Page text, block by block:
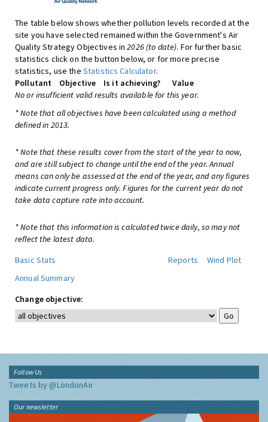
The table below shows whether pollution levels recorded at the
site you have selected remained within the Government's Air
Quality Strategy Objectives in2026 (to date). For further basic
statistics click on the button below, or for more precise
statistics, use the Statistics Calculator.
Pollutant
Objective Is it achieving?
Value
No or insufficient valid results available for this year.
* Note that all objectives have been calculated using a method
defined in 2013.
* Note that these results cover from the start of the year to now,
and are still subject to change until the end of the year. Annual
means can only be assessed at the end of the year, and any figures
indicate current progress only. Figures for the current year do not
take data capture rate into account.
* Note that this information is calculated twice daily, so may not
reflect the latest data.
Basic Stats
Reports
Wind Plot
Annual Summary
Change objective:
Follow Us
Tweets by @LondonAir
Our newsletter